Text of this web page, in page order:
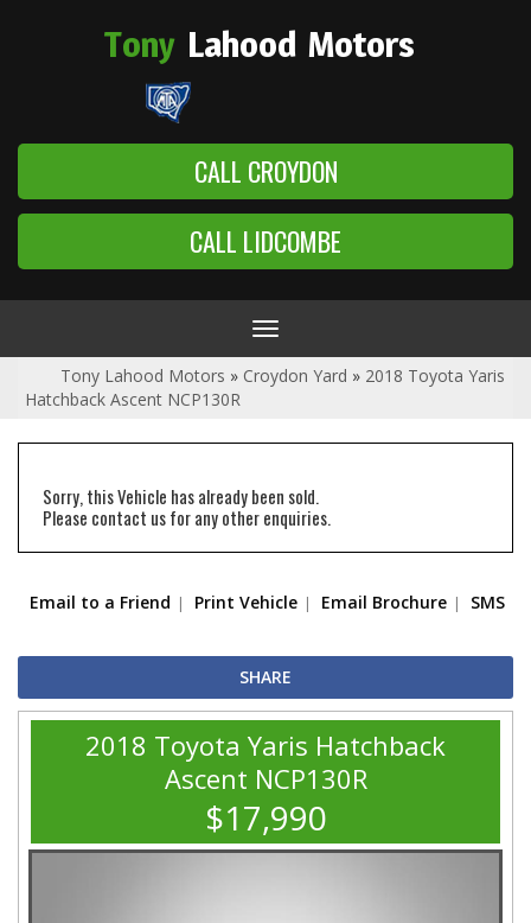
Tony Lahood Motors
CALL CROYDON
CALL LIDCOMBE
Toggle
navigation
Tony Lahood Motors » Croydon Yard » 2018 Toyota Yaris
Hatchback Ascent NCP130R
Sorry, this Vehicle has already been sold.
Please contact us for any other enquiries.
Email to a Friend Print Vehicle Email Brochure SMS
SHARE
2018 Toyota Yaris Hatchback
Ascent NCP130R
$17,990